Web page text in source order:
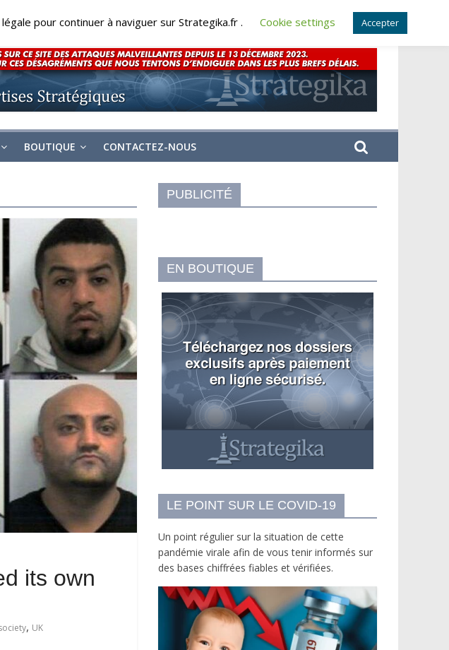
BOUTIQUE CONTACTEZ-NOUS
its own
, UK
PUBLICITÉ
EN BOUTIQUE
LE POINT SUR LE COVID-19
Un point régulier sur la situation de cette
pandémie virale afin de vous tenir informés sur
des bases chiffrées fiables et vérifiées.
pour continuer à naviguer sur Strategika.fr . Cookie settings Accepter